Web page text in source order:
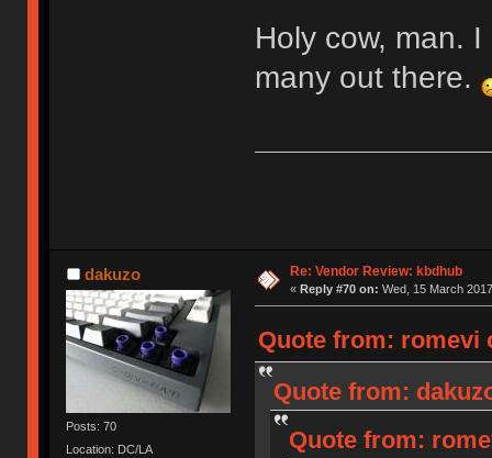
Holy cow, man.
many out there.
dakuzo
Posts: 70
Location: DC/LA
Re: Vendor Review: kbdhub
« Reply #70 on: Wed, 15 March
Quote from: romevi
Quote from:
Quote from: